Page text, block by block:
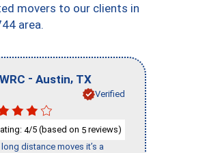
movers to our clients in
area.
- Austin, TX
Verified
4/5 (based on 5 reviews)
distance moves it’s a